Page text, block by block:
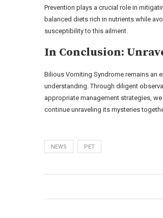
Prevention plays a crucial role in
balanced diets rich in nutrients while
susceptibility to this ailment.
In Conclusion:
Bilious Vomiting Syndrome remains an
understanding. Through diligent
appropriate management strategies,
continue unraveling its mysteries
NEWS PET